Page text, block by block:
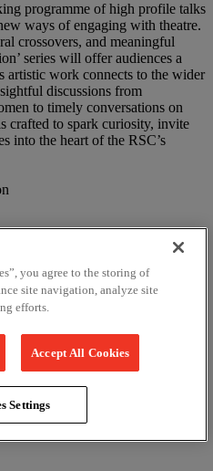
programme of high profile talks
ways of engaging with theatre.
crossovers, and meaningful
series will offer audiences a
artistic work connects to the wider
discussions from
to timely conversations on
crafted to spark curiosity, invite
into the heart of the RSC’s
& Harriet Walter In
& Monique Touko In
you agree to the storing of
site navigation, analyze site
efforts.
Accept All Cookies
Settings